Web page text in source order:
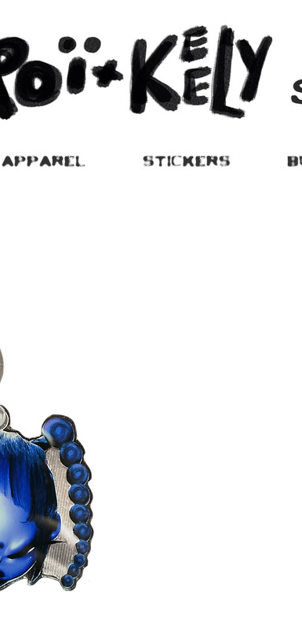
APPAREL STICKERS